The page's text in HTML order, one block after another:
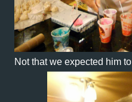
Not that we expected him